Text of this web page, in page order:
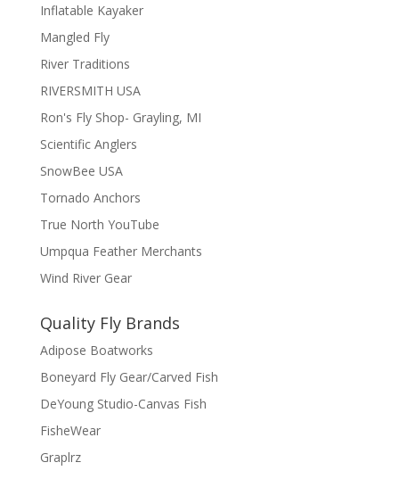
Inflatable Kayaker
Mangled Fly
River Traditions
RIVERSMITH USA
Ron's Fly Shop- Grayling, MI
Scientific Anglers
SnowBee USA
Tornado Anchors
True North YouTube
Umpqua Feather Merchants
Wind River Gear
Quality Fly Brands
Adipose Boatworks
Boneyard Fly Gear/Carved Fish
DeYoung Studio-Canvas Fish
FisheWear
Graplrz